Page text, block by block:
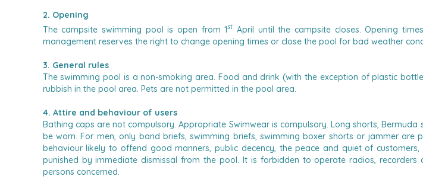
2. Opening
The campsite swimming pool is open from 1st April until the campsite closes. Opening
management reserves the right to change opening times or close the pool for bad weather
3. General rules
The swimming pool is a non-smoking area. Food and drink (with the exception of plastic
rubbish in the pool area. Pets are not permitted in the pool area.
4. Attire and behaviour of users
Bathing caps are not compulsory.Appropriate Swimwear is compulsory.Long shorts, Bermuda
be worn.For men, only band briefs, swimming briefs, swimming boxer shorts or jammer are
behaviour likely to offend good manners, public decency, the peace and quiet of
punished by immediate dismissal from the pool. It is forbidden to operate radios,
persons concerned.